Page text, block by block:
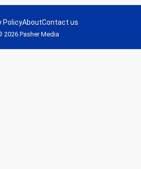
2026 Pasher Media
PolicyAboutContact us